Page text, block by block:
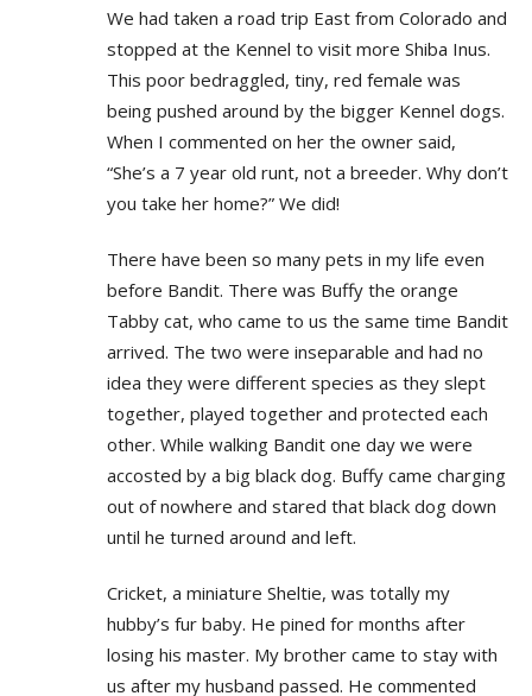
We had taken a road trip East from Colorado and
stopped at the Kennel to visit more Shiba Inus.
This poor bedraggled, tiny, red female was
being pushed around by the bigger Kennel dogs.
When I commented on her the owner said,
“She’s a 7 year old runt, not a breeder. Why don’t
you take her home?” We did!
There have been so many pets in my life even
before Bandit. There was Buffy the orange
Tabby cat, who came to us the same time Bandit
arrived. The two were inseparable and had no
idea they were different species as they slept
together, played together and protected each
other. While walking Bandit one day we were
accosted by a big black dog. Buffy came charging
out of nowhere and stared that black dog down
until he turned around and left.
Cricket, a miniature Sheltie, was totally my
hubby’s fur baby. He pined for months after
losing his master. My brother came to stay with
us after my husband passed. He commented